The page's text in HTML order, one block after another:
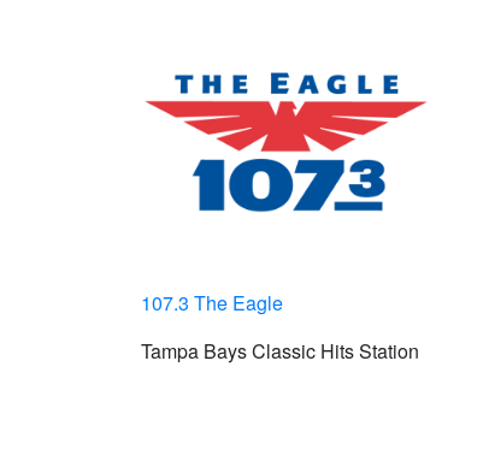
107.3 The Eagle
Tampa Bays Classic Hits Station